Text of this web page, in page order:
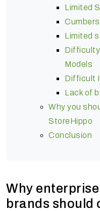
Limited
Limited
Models
Difficult
Lack of
Why you
StoreHippo
Conclusion
Why
brands should